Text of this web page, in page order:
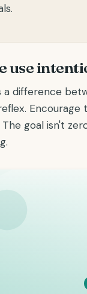
use
a difference
The goal isn't